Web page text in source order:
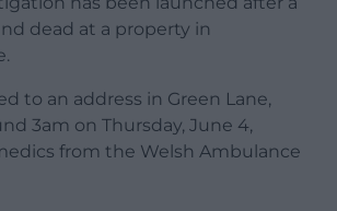
dead at a property in
to an address in Green Lane,
3am on Thursday, June 4,
from the Welsh Ambulance